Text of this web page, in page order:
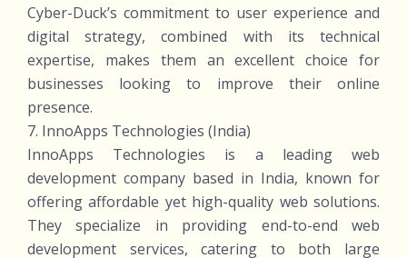
Cyber-Duck’s commitment to user experience and
digital strategy, combined with its technical
expertise, makes them an excellent choice for
businesses looking to improve their online
presence.
7. InnoApps Technologies (India)
InnoApps Technologies is a leading web
development company based in India, known for
offering affordable yet high-quality web solutions.
They specialize in providing end-to-end web
development services, catering to both large